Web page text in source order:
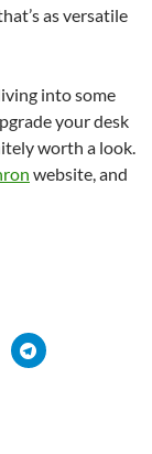
as versatile
into some
your desk
worth a look.
website, and